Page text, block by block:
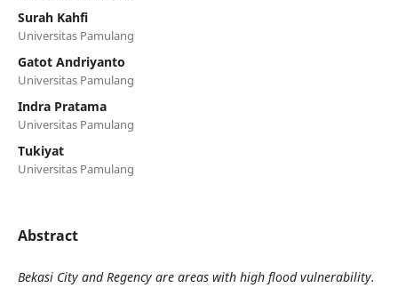
Surah Kahfi
Universitas Pamulang
Gatot Andriyanto
Universitas Pamulang
Indra Pratama
Universitas Pamulang
Tukiyat
Universitas Pamulang
Abstract
Bekasi City and Regency are areas with high flood vulnerability.